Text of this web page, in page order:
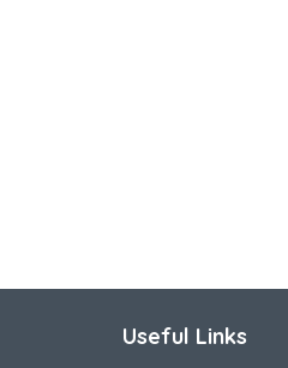
Useful Links